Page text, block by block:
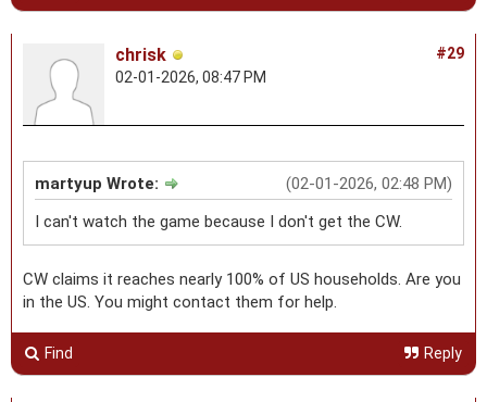
#29
chrisk
02-01-2026, 08:47 PM
(02-01-2026, 02:48 PM)
martyup Wrote:
I can't watch the game because I don't get the CW.
CW claims it reaches nearly 100% of US households. Are you
in the US. You might contact them for help.
Find Reply